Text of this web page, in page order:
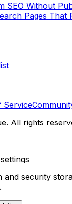
SEO Without
Pages That
Service
All rights
and security
.